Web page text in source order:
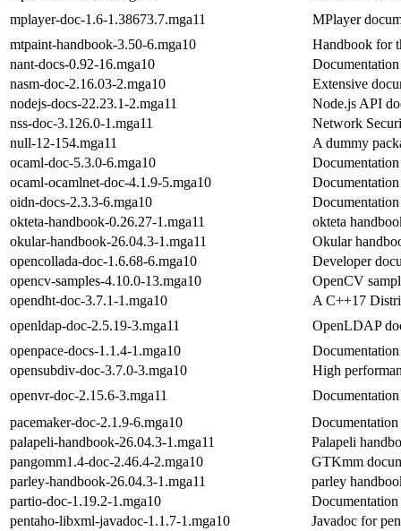
mplayer-doc-1.6-1.38673.7.mga11
MPlayer
mtpaint-handbook-3.50-6.mga10
Handbook for
nant-docs-0.92-16.mga10
nasm-doc-2.16.03-2.mga10
Extensive
nodejs-docs-22.23.1-2.mga11
Node.js API
nss-doc-3.126.0-1.mga11
Network
null-12-154.mga11
A dummy
ocaml-doc-5.3.0-6.mga10
ocaml-ocamlnet-doc-4.1.9-5.mga10
oidn-docs-2.3.3-6.mga10
okteta-handbook-0.26.27-1.mga11
okteta
okular-handbook-26.04.3-1.mga11
Okular
opencollada-doc-1.6.68-6.mga10
Developer
opencv-samples-4.10.0-13.mga10
OpenCV
opendht-doc-3.7.1-1.mga10
A C++17
openldap-doc-2.5.19-3.mga11
OpenLDAP
openpace-docs-1.1.4-1.mga10
opensubdiv-doc-3.7.0-3.mga10
High
openvr-doc-2.15.6-3.mga11
pacemaker-doc-2.1.9-6.mga10
palapeli-handbook-26.04.3-1.mga11
Palapeli
pangomm1.4-doc-2.46.4-2.mga10
GTKmm
parley-handbook-26.04.3-1.mga11
parley
partio-doc-1.19.2-1.mga10
pentaho-libxml-javadoc-1.1.7-1.mga10
Javadoc for